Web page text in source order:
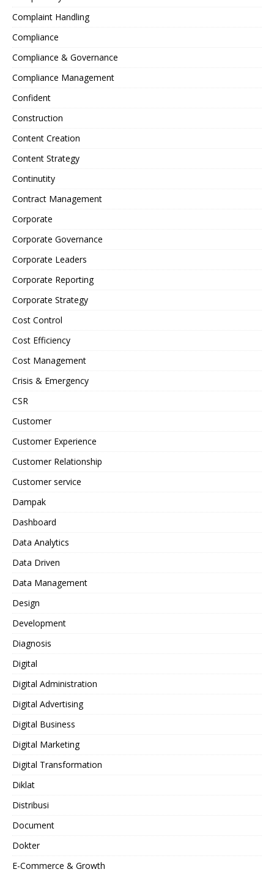
Complaint Handling
Compliance
Compliance & Governance
Compliance Management
Confident
Construction
Content Creation
Content Strategy
Continutity
Contract Management
Corporate
Corporate Governance
Corporate Leaders
Corporate Reporting
Corporate Strategy
Cost Control
Cost Efficiency
Cost Management
Crisis & Emergency
CSR
Customer
Customer Experience
Customer Relationship
Customer service
Dampak
Dashboard
Data Analytics
Data Driven
Data Management
Design
Development
Diagnosis
Digital
Digital Administration
Digital Advertising
Digital Business
Digital Marketing
Digital Transformation
Diklat
Distribusi
Document
Dokter
E-Commerce & Growth